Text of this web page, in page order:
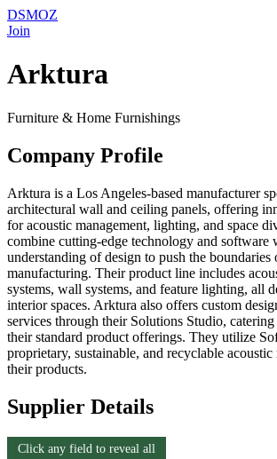
DSMOZ
Join
Arktura
Furniture & Home Furnishings
Company Profile
Arktura is a Los Angeles-based manufacturer
architectural wall and ceiling panels, offering
for acoustic management, lighting, and space
combine cutting-edge technology and software
understanding of design to push the boundaries
manufacturing. Their product line includes
systems, wall systems, and feature lighting, all
interior spaces. Arktura also offers custom
services through their Solutions Studio,
their standard product offerings. They utilize
proprietary, sustainable, and recyclable
their products.
Supplier Details
Click any field to reveal all